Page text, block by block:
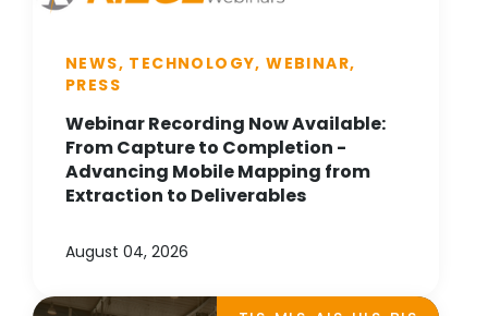
NEWS, TECHNOLOGY, WEBINAR,
PRESS
Webinar Recording Now Available:
From Capture to Completion -
Advancing Mobile Mapping from
Extraction to Deliverables
August 04, 2026